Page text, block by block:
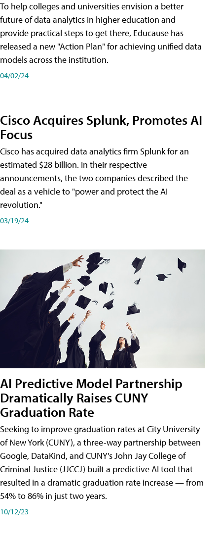
To help colleges and universities envision a better
future of data analytics in higher education and
provide practical steps to get there, Educause has
released a new "Action Plan" for achieving unified data
models across the institution.
04/02/24
Cisco Acquires Splunk, Promotes AI
Focus
Cisco has acquired data analytics firm Splunk for an
estimated $28 billion. In their respective
announcements, the two companies described the
deal as a vehicle to "power and protect the AI
revolution."
03/19/24
AI Predictive Model Partnership
Dramatically Raises CUNY
Graduation Rate
Seeking to improve graduation rates at City University
of New York (CUNY), a three-way partnership between
Google, DataKind, and CUNY's John Jay College of
Criminal Justice (JJCCJ) built a predictive AI tool that
resulted in a dramatic graduation rate increase — from
54% to 86% in just two years.
10/12/23